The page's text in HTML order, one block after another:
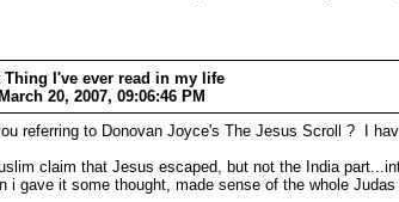
Thing I've ever read in my life
March 20, 2007, 09:06:46 PM
referring to Donovan Joyce's The Jesus Scroll ? I
claim that Jesus escaped, but not the India
i gave it some thought, made sense of the whole